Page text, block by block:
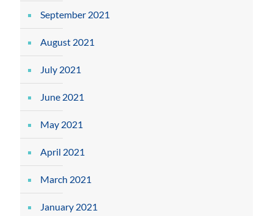
September 2021
August 2021
July 2021
June 2021
May 2021
April 2021
March 2021
January 2021